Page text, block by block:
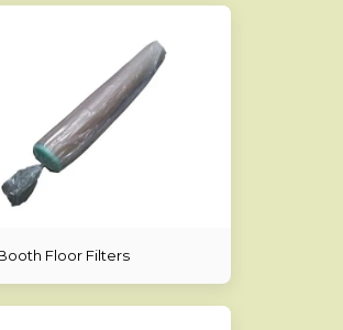
Floor Filters